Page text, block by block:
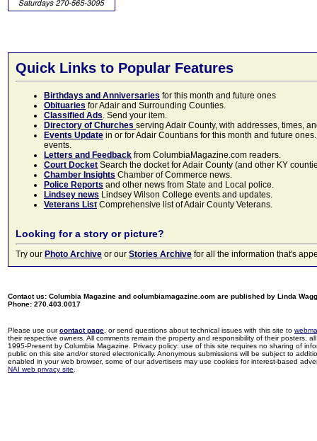
Quick Links to Popular Features
Birthdays and Anniversaries for this month and future ones
Obituaries for Adair and Surrounding Counties.
Classified Ads. Send your item.
Directory of Churches serving Adair County, with addresses, times,
Events Update in or for Adair Countians for this month and future
events.
Letters and Feedback from ColumbiaMagazine.com readers.
Court Docket Search the docket for Adair County (and other KY
Chamber Insights Chamber of Commerce news.
Police Reports and other news from State and Local police.
Lindsey news Lindsey Wilson College events and updates.
Veterans List Comprehensive list of Adair County Veterans.
Looking for a story or picture?
Try our Photo Archive or our Stories Archive for all the information that's
Contact us: Columbia Magazine and columbiamagazine.com are published by Linda
Phone: 270.403.0017
Please use ourcontact page , or send questions about technical issues with this site to
their respective owners. All comments remain the property and responsibility of their posters,
1995-Present by Columbia Magazine. Privacy policy: use of this site requires no sharing of
public on this site and/or stored electronically. Anonymous submissions will be subject to
enabled in your web browser, some of our advertisers may use cookies for interest-based
NAI web privacy site